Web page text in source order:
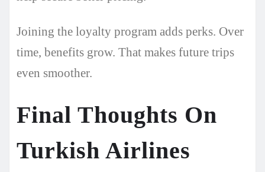
Joining the loyalty program adds perks. Over
time, benefits grow. That makes future trips
even smoother.
Final Thoughts On
Turkish Airlines